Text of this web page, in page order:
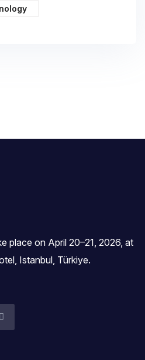
place on April 20–21, 2026, at
Istanbul, Türkiye.‎